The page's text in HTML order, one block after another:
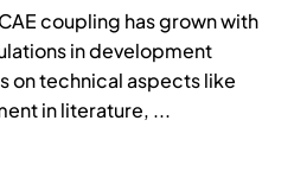
coupling has grown with
in development
on technical aspects like
in literature, ...